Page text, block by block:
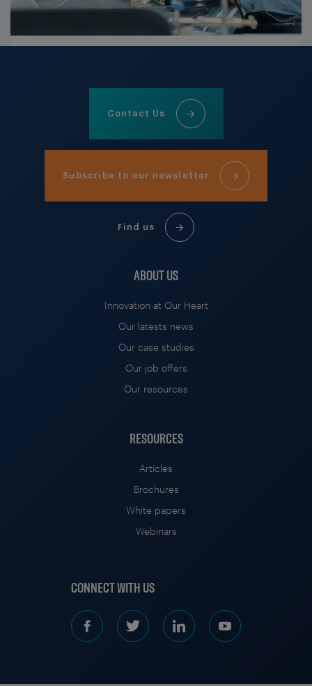
Contact Us
Subscribe to our newsletter
Find us
ABOUT US
Innovation at Our Heart
Our latests news
Our case studies
Our job offers
Our resources
RESOURCES
Articles
Brochures
White papers
Webinars
CONNECT WITH US